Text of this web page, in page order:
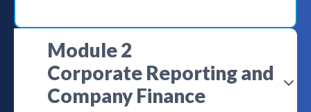
Module 2
Corporate Reporting and
Company Finance